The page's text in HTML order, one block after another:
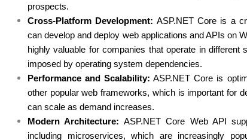
prospects.
Cross-Platform Development: ASP.NET Core is a
can develop and deploy web applications and APIs on
highly valuable for companies that operate in different
imposed by operating system dependencies.
Performance and Scalability: ASP.NET Core is
other popular web frameworks, which is important for
can scale as demand increases.
Modern Architecture: ASP.NET Core Web API
including microservices, which are increasingly